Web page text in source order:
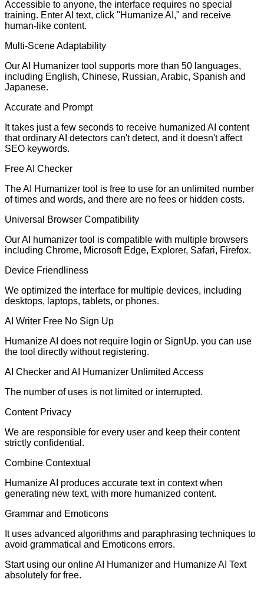
Accessible to anyone, the interface requires no special
training. Enter AI text, click "Humanize AI," and receive
human-like content.
Multi-Scene Adaptability
Our AI Humanizer tool supports more than 50 languages,
including English, Chinese, Russian, Arabic, Spanish and
Japanese.
Accurate and Prompt
It takes just a few seconds to receive humanized AI content
that ordinary AI detectors can't detect, and it doesn't affect
SEO keywords.
Free AI Checker
The AI Humanizer tool is free to use for an unlimited number
of times and words, and there are no fees or hidden costs.
Universal Browser Compatibility
Our AI humanizer tool is compatible with multiple browsers
including Chrome, Microsoft Edge, Explorer, Safari, Firefox.
Device Friendliness
We optimized the interface for multiple devices, including
desktops, laptops, tablets, or phones.
AI Writer Free No Sign Up
Humanize AI does not require login or SignUp. you can use
the tool directly without registering.
AI Checker and AI Humanizer Unlimited Access
The number of uses is not limited or interrupted.
Content Privacy
We are responsible for every user and keep their content
strictly confidential.
Combine Contextual
Humanize AI produces accurate text in context when
generating new text, with more humanized content.
Grammar and Emoticons
It uses advanced algorithms and paraphrasing techniques to
avoid grammatical and Emoticons errors.
Start using our online AI Humanizer and Humanize AI Text
absolutely for free.